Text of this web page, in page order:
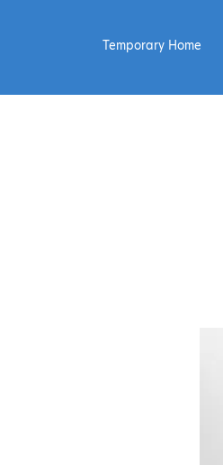
Temporary Home